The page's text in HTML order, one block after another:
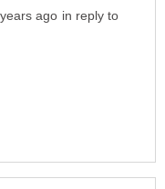
in reply to